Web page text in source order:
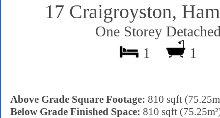
17 Craigroyston,
One Storey
1
1
Above Grade Square Footage: 810 sqft
Below Grade Finished Space: 810 sqft